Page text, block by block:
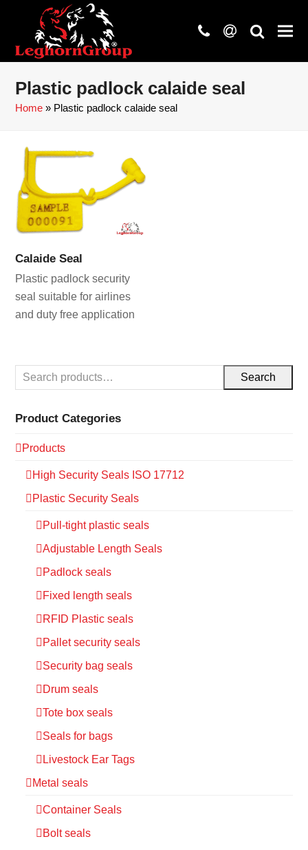
phone
at search
Plastic padlock calaide seal
Home » Plastic padlock calaide seal
Calaide Seal
Plastic padlock security
seal suitable for airlines
and duty free application
Search
Product Categories
Products
High Security Seals ISO 17712
Plastic Security Seals
Pull-tight plastic seals
Adjustable Length Seals
Padlock seals
Fixed length seals
RFID Plastic seals
Pallet security seals
Security bag seals
Drum seals
Tote box seals
Seals for bags
Livestock Ear Tags
Metal seals
Container Seals
Bolt seals